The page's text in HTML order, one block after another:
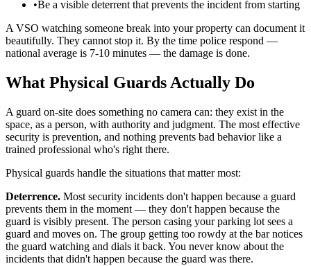
•Be a visible deterrent that prevents the incident from starting
A VSO watching someone break into your property can document it
beautifully. They cannot stop it. By the time police respond —
national average is 7-10 minutes — the damage is done.
What Physical Guards Actually Do
A guard on-site does something no camera can: they exist in the
space, as a person, with authority and judgment. The most effective
security is prevention, and nothing prevents bad behavior like a
trained professional who's right there.
Physical guards handle the situations that matter most:
Deterrence. Most security incidents don't happen because a guard
prevents them in the moment — they don't happen because the
guard is visibly present. The person casing your parking lot sees a
guard and moves on. The group getting too rowdy at the bar notices
the guard watching and dials it back. You never know about the
incidents that didn't happen because the guard was there.